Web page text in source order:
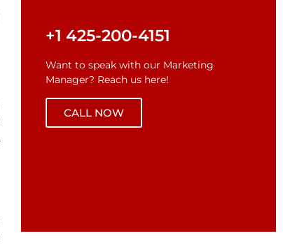
+1 425-200-4151
Want to speak with our Marketing
Manager? Reach us here!
CALL NOW